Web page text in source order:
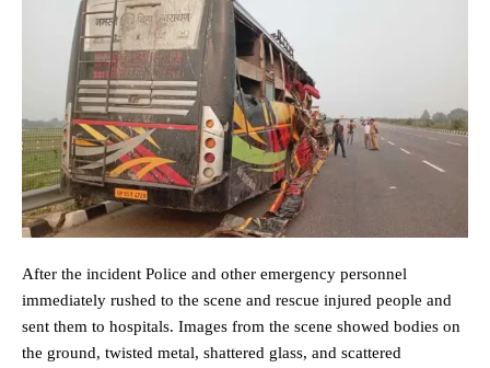
After the incident Police and other emergency personnel
immediately rushed to the scene and rescue injured people and
sent them to hospitals. Images from the scene showed bodies on
the ground, twisted metal, shattered glass, and scattered